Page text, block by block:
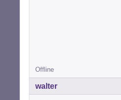
Offline
walter